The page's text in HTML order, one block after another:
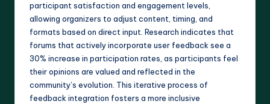
participant satisfaction and engagement levels,
allowing organizers to adjust content, timing, and
formats based on direct input. Research indicates that
forums that actively incorporate user feedback see a
30% increase in participation rates, as participants feel
their opinions are valued and reflected in the
community’s evolution. This iterative process of
feedback integration fosters a more inclusive